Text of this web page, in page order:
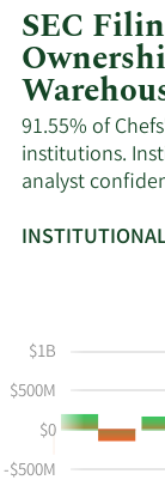
SEC
91.55% of
institutions.
analyst
the
instiutional
buying
and
selling
and
Selling
Chart
and
Table
in
Institutional
Trading
History
Table
-$500M
$0
$500M
$1B